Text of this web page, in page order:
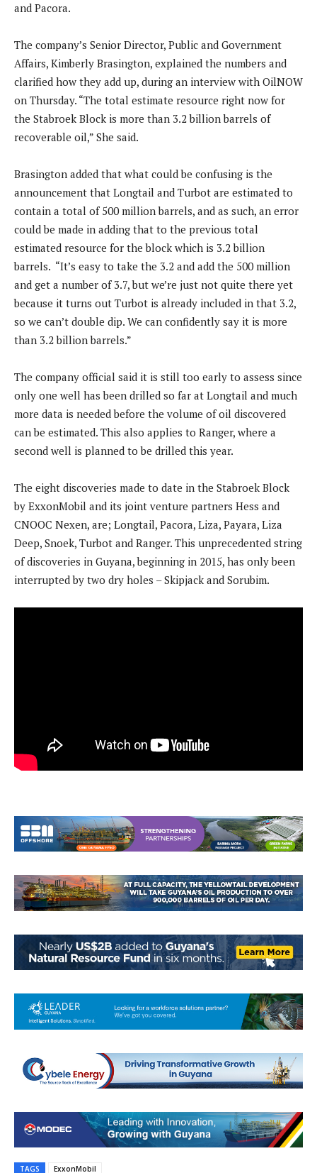
and Pacora.
The company’s Senior Director, Public and Government
Affairs, Kimberly Brasington, explained the numbers and
clarified how they add up, during an interview with OilNOW
on Thursday. “The total estimate resource right now for
the Stabroek Block is more than 3.2 billion barrels of
recoverable oil,” She said.
Brasington added that what could be confusing is the
announcement that Longtail and Turbot are estimated to
contain a total of 500 million barrels, and as such, an error
could be made in adding that to the previous total
estimated resource for the block which is 3.2 billion
barrels. “It’s easy to take the 3.2 and add the 500 million
and get a number of 3.7, but we’re just not quite there yet
because it turns out Turbot is already included in that 3.2,
so we can’t double dip. We can confidently say it is more
than 3.2 billion barrels.”
The company official said it is still too early to assess since
only one well has been drilled so far at Longtail and much
more data is needed before the volume of oil discovered
can be estimated. This also applies to Ranger, where a
second well is planned to be drilled this year.
The eight discoveries made to date in the Stabroek Block
by ExxonMobil and its joint venture partners Hess and
CNOOC Nexen, are; Longtail, Pacora, Liza, Payara, Liza
Deep, Snoek, Turbot and Ranger. This unprecedented string
of discoveries in Guyana, beginning in 2015, has only been
interrupted by two dry holes – Skipjack and Sorubim.
TAGS ExxonMobil